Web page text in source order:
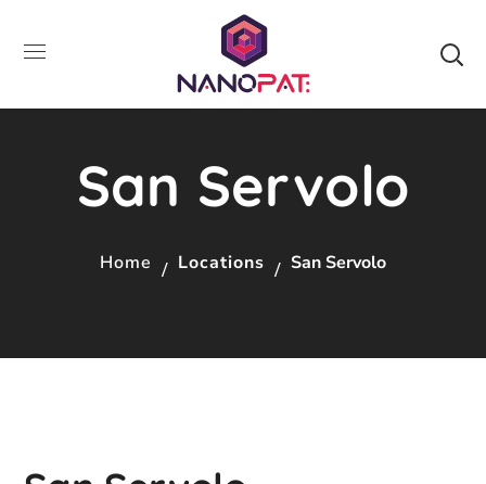
San Servolo
Home Locations San Servolo